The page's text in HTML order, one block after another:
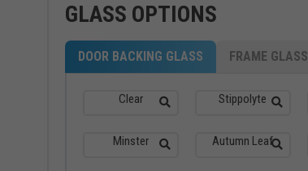
GLASS OPTIONS
DOOR BACKING GLASS FRAME GLASS
Clear Stippolyte
Minster Autumn Leaf